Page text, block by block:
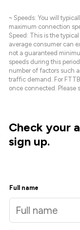
~ Speeds: You will
maximum connection
Speed: This is the
average consumer can
not a guaranteed
speeds during this
number of factors such
traffic demand. For
once connected. Please
Check your
sign up.
Full name